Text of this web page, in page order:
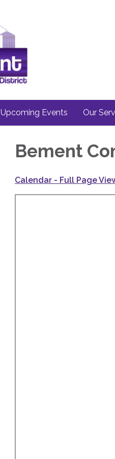
Upcoming Events Our
Bement
Calendar - Full Page